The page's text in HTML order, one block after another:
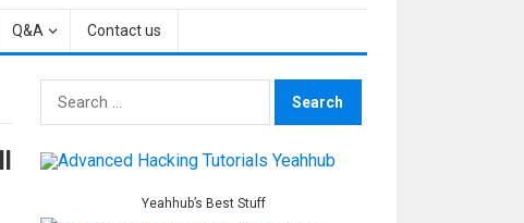
Q&A Contact us
Search
for:
Yeahhub’s Best Stuff